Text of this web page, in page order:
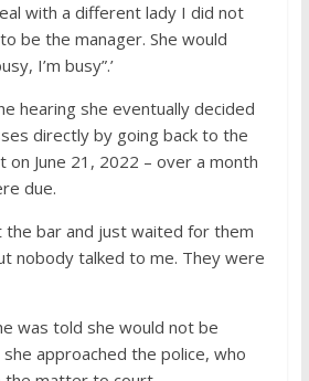
with a different lady I did not
be the manager. She would
I’m busy”.’
hearing she eventually decided
directly by going back to the
on June 21, 2022 – over a month
due.
the bar and just waited for them
nobody talked to me. They were
was told she would not be
approached the police, who